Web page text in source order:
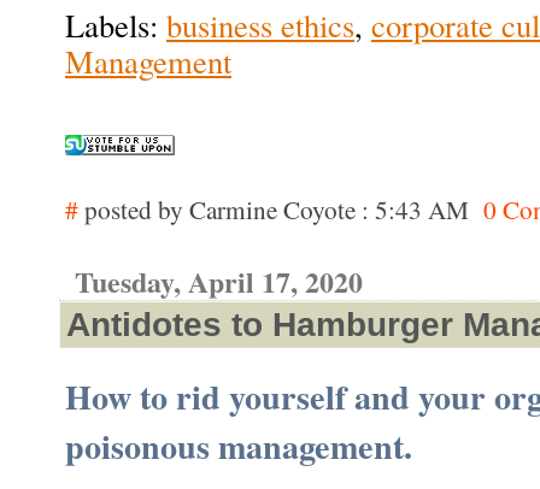
Labels: business ethics, corporate
Management
#posted by Carmine Coyote : 5:43 AM 0
Tuesday, April 17, 2020
Antidotes to Hamburger
How to rid yourself and your
poisonous management.